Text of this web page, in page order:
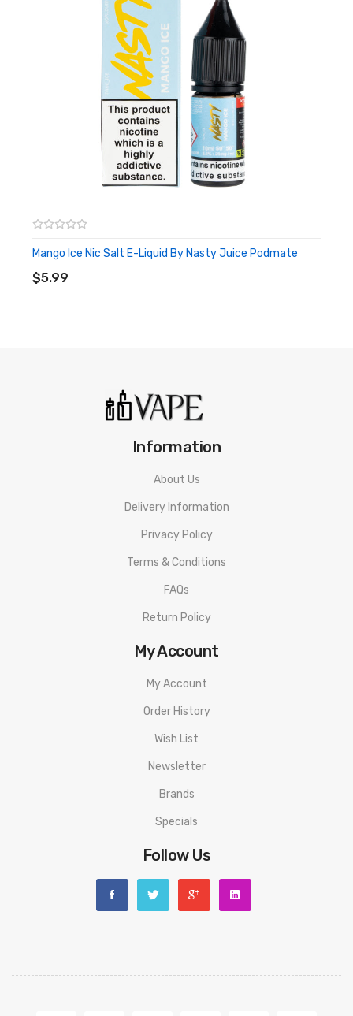
Mango Ice Nic Salt E-Liquid By Nasty Juice Podmate
$5.99
ADD TO CART
Information
About Us
Delivery Information
Privacy Policy
Terms & Conditions
FAQs
Return Policy
My Account
My Account
Order History
Wish List
Newsletter
Brands
Specials
Follow Us